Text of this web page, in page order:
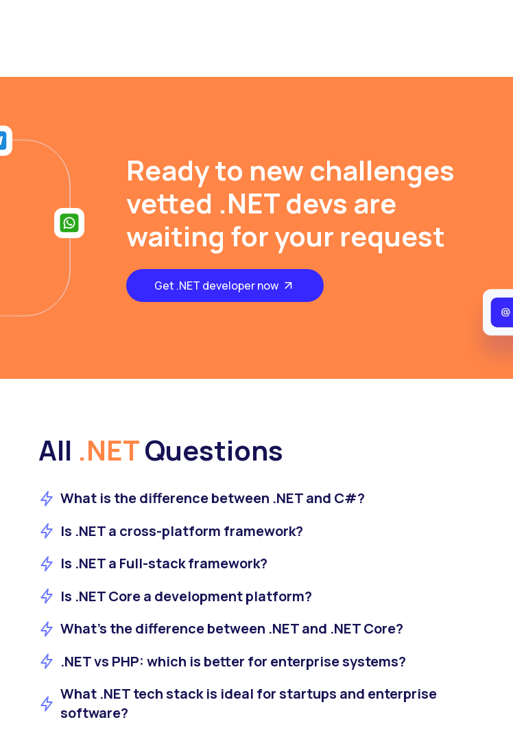
Ready to new challenges
vetted .NET devs are
waiting for your request
Get .NET developer now
All .NETQuestions
What is the difference between .NET and C#?
Is .NET a cross-platform framework?
Is .NET a Full-stack framework?
Is .NET Core a development platform?
What's the difference between .NET and .NET Core?
.NET vs PHP: which is better for enterprise systems?
What .NET tech stack is ideal for startups and enterprise
software?